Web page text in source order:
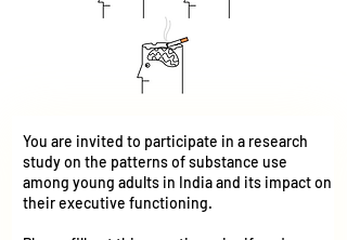
You are invited to participate in a research
study on the patterns of substance use
among young adults in India and its impact on
their executive functioning.